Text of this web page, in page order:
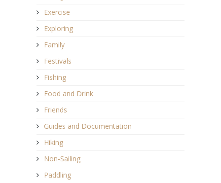
Exercise
Exploring
Family
Festivals
Fishing
Food and Drink
Friends
Guides and Documentation
Hiking
Non-Sailing
Paddling